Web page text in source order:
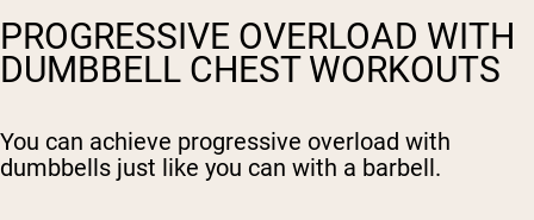
PROGRESSIVE OVERLOAD WITH
DUMBBELL CHEST WORKOUTS
You can achieve progressive overload with
dumbbells just like you can with a barbell.